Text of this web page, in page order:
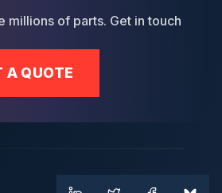
millions of parts. Get in touch
A QUOTE